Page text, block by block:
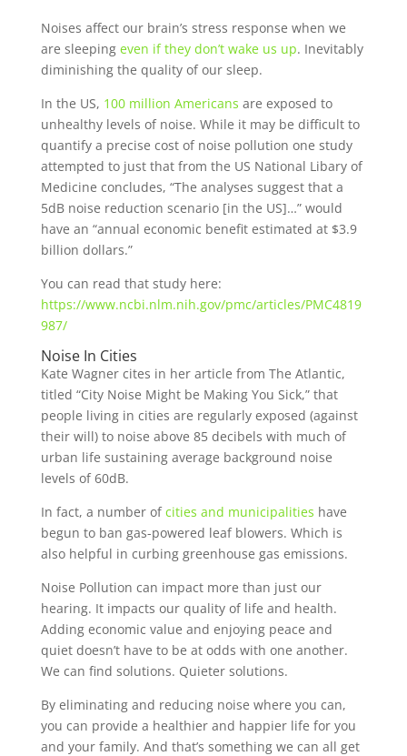
Noises affect our brain’s stress response when we
are sleeping even if they don’t wake us up. Inevitably
diminishing the quality of our sleep.
In the US, 100 million Americans are exposed to
unhealthy levels of noise. While it may be difficult to
quantify a precise cost of noise pollution one study
attempted to just that from the US National Libary of
Medicine concludes, “The analyses suggest that a
5dB noise reduction scenario [in the US]…” would
have an “annual economic benefit estimated at $3.9
billion dollars.”
You can read that study here:
https://www.ncbi.nlm.nih.gov/pmc/articles/PMC4819
987/
Noise In Cities
Kate Wagner cites in her article from The Atlantic,
titled “City Noise Might be Making You Sick,” that
people living in cities are regularly exposed (against
their will) to noise above 85 decibels with much of
urban life sustaining average background noise
levels of 60dB.
In fact, a number ofcities and municipalities have
begun to ban gas-powered leaf blowers. Which is
also helpful in curbing greenhouse gas emissions.
Noise Pollution can impact more than just our
hearing. It impacts our quality of life and health.
Adding economic value and enjoying peace and
quiet doesn’t have to be at odds with one another.
We can find solutions. Quieter solutions.
By eliminating and reducing noise where you can,
you can provide a healthier and happier life for you
and your family. And that’s something we can all get